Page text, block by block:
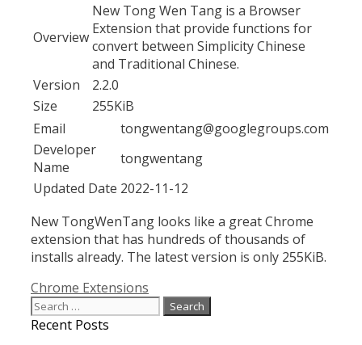
Overview
New Tong Wen Tang is a Browser
Extension that provide functions for
convert between Simplicity Chinese
and Traditional Chinese.
Version
2.2.0
Size
255KiB
Email
tongwentang@googlegroups.com
Developer
Name
tongwentang
Updated Date 2022-11-12
New TongWenTang looks like a great Chrome
extension that has hundreds of thousands of
installs already. The latest version is only 255KiB.
Categories
Chrome Extensions
Search
for:
Recent Posts